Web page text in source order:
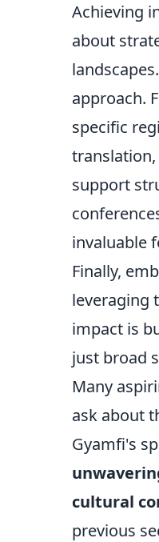
Achieving
about
approach.
specific
support
invaluable
Finally,
leveraging
impact is
just broad
Many
ask about
Gyamfi's
cultural
previous